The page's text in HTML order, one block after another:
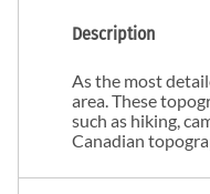
Description
As the most
area. These
such as hiking,
Canadian